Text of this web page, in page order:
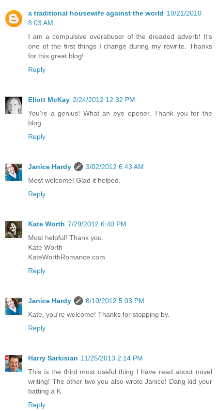
a traditional housewife against the world 10/21/2010
8:03 AM
I am a compulsive overabuser of the dreaded adverb! It's
one of the first things I change during my rewrite. Thanks
for this great blog!
Reply
Eliott McKay 2/24/2012 12:32 PM
You're a genius! What an eye opener. Thank you for the
blog.
Reply
Janice Hardy
3/02/2012 6:43 AM
Most welcome! Glad it helped.
Reply
Kate Worth 7/29/2012 6:40 PM
Most helpful! Thank you.
Kate Worth
KateWorthRomance.com
Reply
Janice Hardy
8/10/2012 5:03 PM
Kate, you're welcome! Thanks for stopping by.
Reply
Harry Sarkisian 11/25/2013 2:14 PM
This is the third most useful thing I have read about novel
writing! The other two you also wrote Janice! Dang kid your
batting a K.
Reply